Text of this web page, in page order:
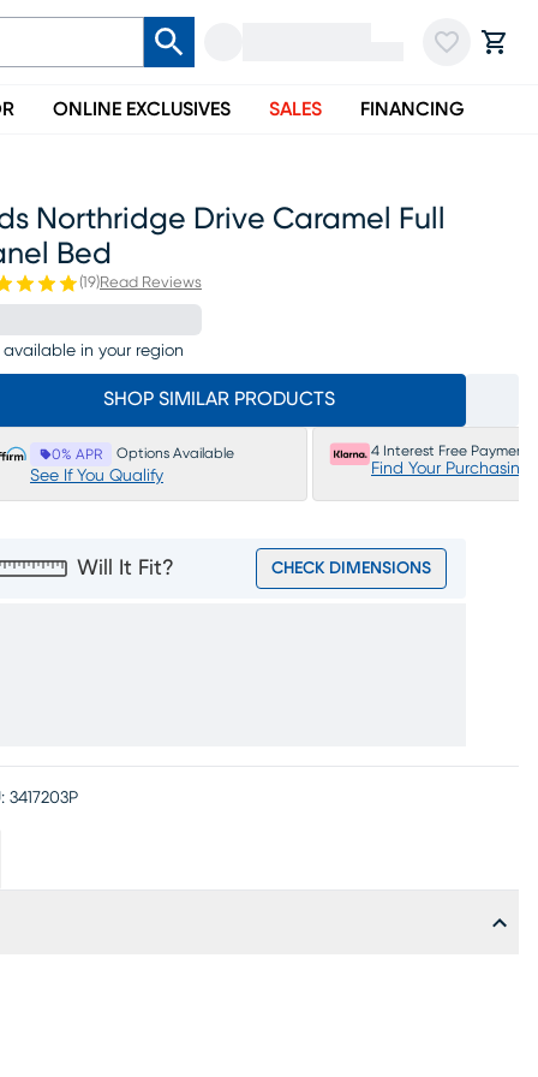
ONLINE EXCLUSIVES SALES FINANCING
Northridge Drive Caramel Full
Bed
(19)Read Reviews
available in your region
SHOP SIMILAR PRODUCTS
0% APR Options Available
See If You Qualify
4 Interest Free Payments
Find Your Purchasing
Will It Fit? CHECK DIMENSIONS
3417203P